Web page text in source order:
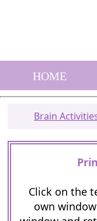
HOME
Brain
Click on the
own